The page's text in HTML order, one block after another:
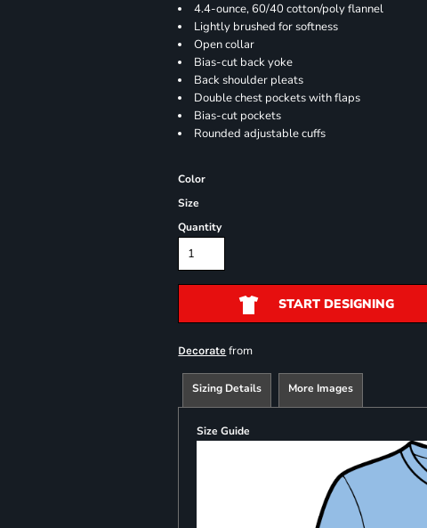
4.4-ounce, 60/40 cotton/poly flannel
Lightly brushed for softness
Open collar
Bias-cut back yoke
Back shoulder pleats
Double chest pockets with flaps
Bias-cut pockets
Rounded adjustable cuffs
Color
Size
Quantity
START DESIGNING
Decorate from
Sizing Details More Images
Size Guide